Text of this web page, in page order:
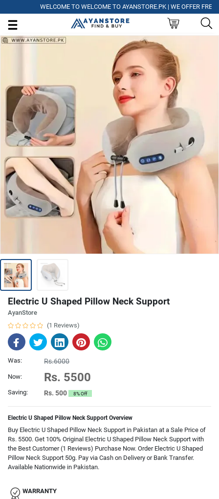
WELCOME TO WELCOME TO AYANSTORE.PK | WE OFFER FREE
Electric U Shaped Pillow Neck Support
AyanStore
(1 Reviews)
Was: Rs.6000
Now: Rs. 5500
Saving: Rs. 500 8% Off
Electric U Shaped Pillow Neck Support Overview
Buy Electric U Shaped Pillow Neck Support in Pakistan at a Sale Price of
Rs. 5500. Get 100% Original Electric U Shaped Pillow Neck Support with
the Best Customer (1 Reviews) Purchase Now. Order Electric U Shaped
Pillow Neck Support 50g. Pay via Cash on Delivery or Bank Transfer.
Available Nationwide in Pakistan.
WARRANTY